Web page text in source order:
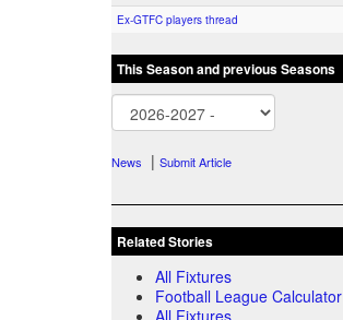
Ex-GTFC players thread
This Season and previous Seasons
News | Submit Article
Related Stories
All Fixtures
Football League Calculator
All Fixtures